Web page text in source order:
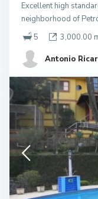
Excellent high
neighborhood of
5
3,000.00
Antonio